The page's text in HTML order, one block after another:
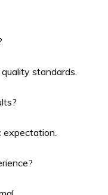
standards.
expectation.